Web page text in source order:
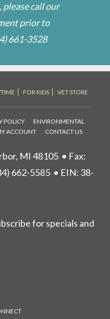
please call our
prior to
661-3528
FOR KIDS VET STORE
POLICY
ENVIRONMENTAL
ACCOUNT CONTACT US
MI 48105 • Fax:
662-5585 • EIN: 38-
for specials and